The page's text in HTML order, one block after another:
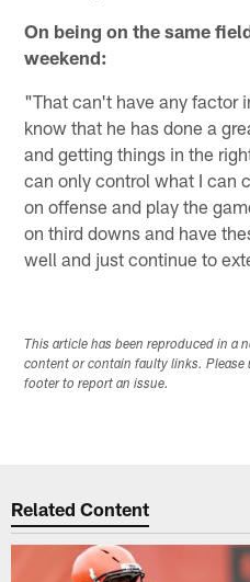
On being on the same
weekend:
"That can't have any factor
know that he has done a
and getting things in the
can only control what I can
on offense and play the
on third downs and have
well and just continue to
This article has been reproduced in a
content or contain faulty links. Please
footer to report an issue.
Related Content